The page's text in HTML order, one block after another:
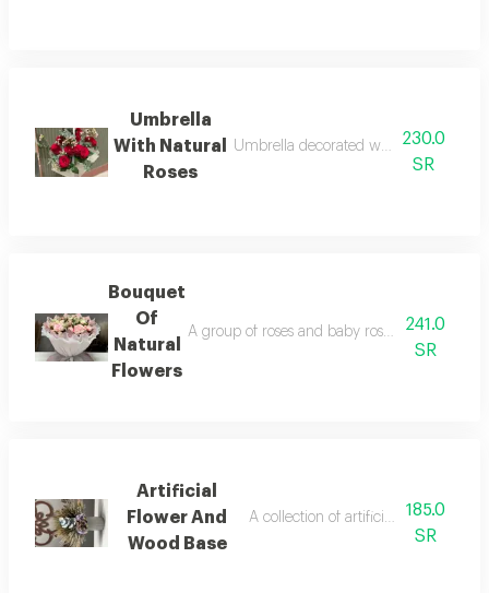
Umbrella
With Natural
Roses
Umbrella decorated with arranged
230.0
SR
Bouquet
Of
Natural
Flowers
A group of roses and baby roses natural
241.0
SR
Artificial
Flower And
Wood Base
A collection of artificial roses and a
185.0
SR